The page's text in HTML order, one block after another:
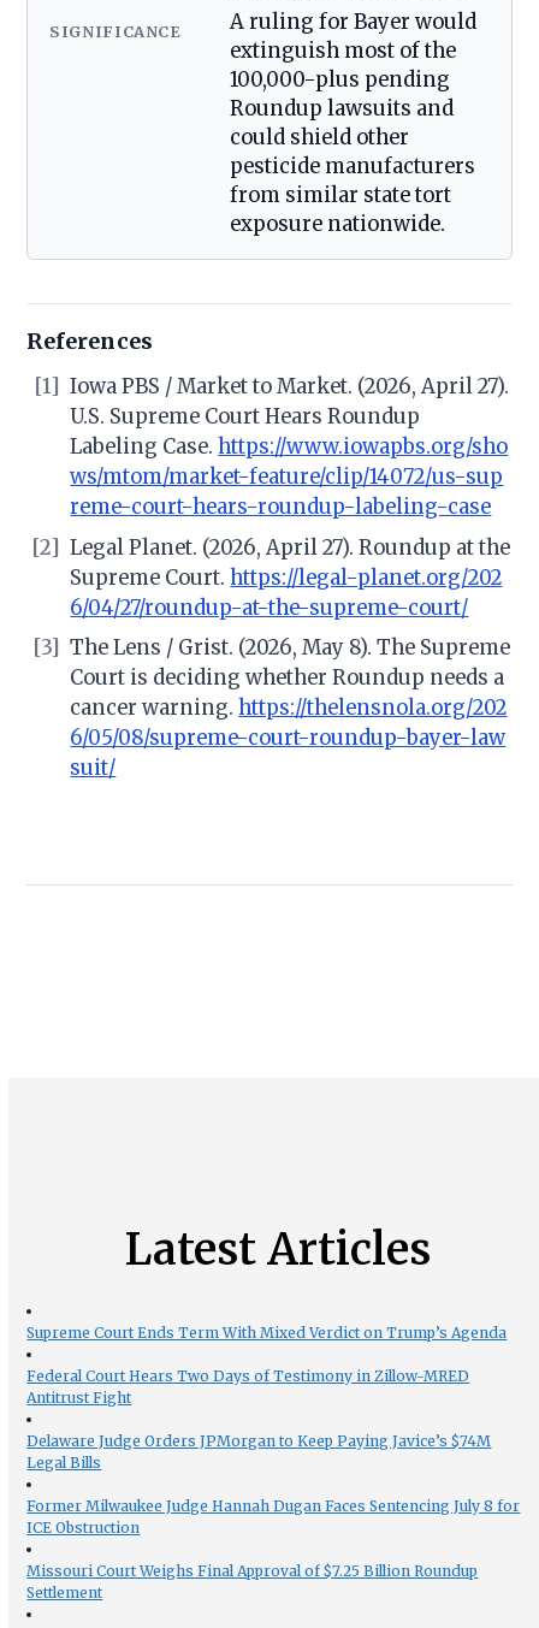
SIGNIFICANCE
A ruling for Bayer would
extinguish most of the
100,000-plus pending
Roundup lawsuits and
could shield other
pesticide manufacturers
from similar state tort
exposure nationwide.
References
[1]
Iowa PBS / Market to Market. (2026, April 27).
U.S. Supreme Court Hears Roundup
Labeling Case. https://www.iowapbs.org/sho
ws/mtom/market-feature/clip/14072/us-sup
reme-court-hears-roundup-labeling-case
[2] Legal Planet. (2026, April 27). Roundup at the
Supreme Court.https://legal-planet.org/202
6/04/27/roundup-at-the-supreme-court/
[3]
The Lens / Grist. (2026, May 8). The Supreme
Court is deciding whether Roundup needs a
cancer warning. https://thelensnola.org/202
6/05/08/supreme-court-roundup-bayer-law
suit/
Latest Articles
Supreme Court Ends Term With Mixed Verdict on Trump’s Agenda
Federal Court Hears Two Days of Testimony in Zillow-MRED
Antitrust Fight
Delaware Judge Orders JPMorgan to Keep Paying Javice’s $74M
Legal Bills
Former Milwaukee Judge Hannah Dugan Faces Sentencing July 8 for
ICE Obstruction
Missouri Court Weighs Final Approval of $7.25 Billion Roundup
Settlement